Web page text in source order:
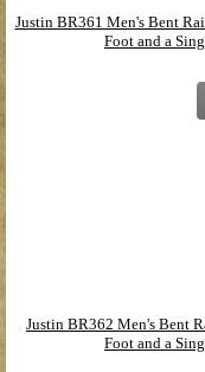
Justin BR361 Men's Bent
Foot and a
Justin BR362 Men's Bent
Foot and a